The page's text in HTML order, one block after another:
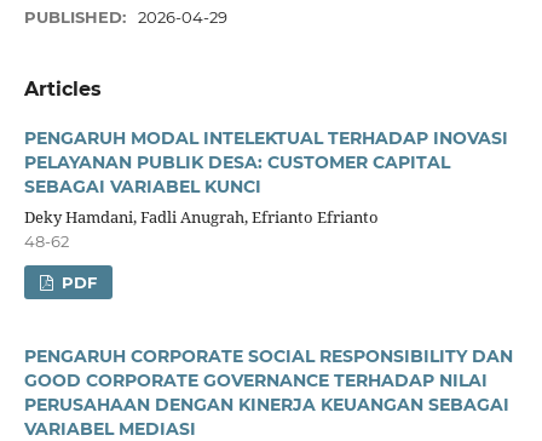
PUBLISHED: 2026-04-29
Articles
PENGARUH MODAL INTELEKTUAL TERHADAP INOVASI
PELAYANAN PUBLIK DESA: CUSTOMER CAPITAL
SEBAGAI VARIABEL KUNCI
Deky Hamdani, Fadli Anugrah, Efrianto Efrianto
48-62
PDF
PENGARUH CORPORATE SOCIAL RESPONSIBILITY DAN
GOOD CORPORATE GOVERNANCE TERHADAP NILAI
PERUSAHAAN DENGAN KINERJA KEUANGAN SEBAGAI
VARIABEL MEDIASI